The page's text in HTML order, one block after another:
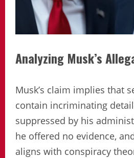
Analyzing Musk’s
Musk’s claim implies that
contain incriminating
suppressed by his
he offered no evidence,
aligns with conspiracy